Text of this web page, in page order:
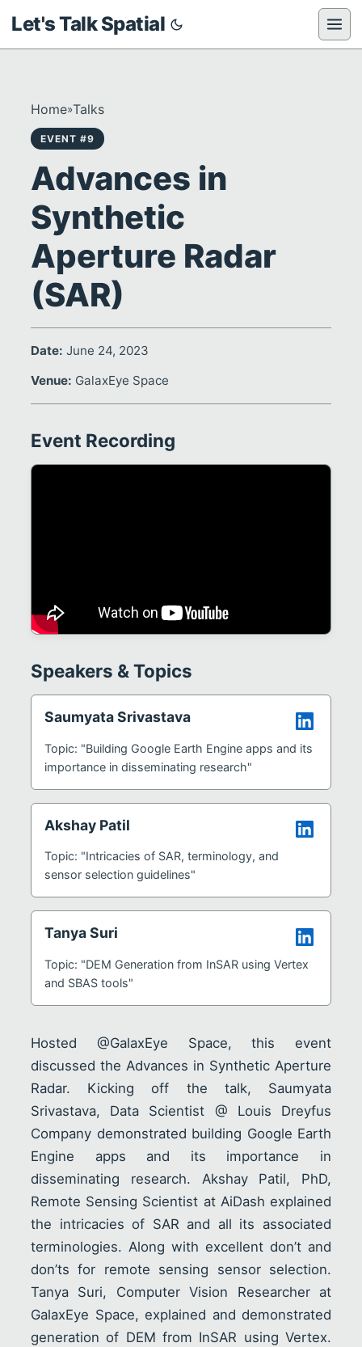
Let's Talk Spatial
Home»Talks
EVENT #9
Advances in
Synthetic
Aperture Radar
(SAR)
Date: June 24, 2023
Venue: GalaxEye Space
Event Recording
Speakers & Topics
Saumyata Srivastava
Topic: "Building Google Earth Engine apps and its
importance in disseminating research"
Akshay Patil
Topic: "Intricacies of SAR, terminology, and
sensor selection guidelines"
Tanya Suri
Topic: "DEM Generation from InSAR using Vertex
and SBAS tools"
Hosted @GalaxEye Space, this event
discussed the Advances in Synthetic Aperture
Radar. Kicking off the talk, Saumyata
Srivastava, Data Scientist @ Louis Dreyfus
Company demonstrated building Google Earth
Engine apps and its importance in
disseminating research. Akshay Patil, PhD,
Remote Sensing Scientist at AiDash explained
the intricacies of SAR and all its associated
terminologies. Along with excellent don’t and
don’ts for remote sensing sensor selection.
Tanya Suri, Computer Vision Researcher at
GalaxEye Space, explained and demonstrated
generation of DEM from InSAR using Vertex.